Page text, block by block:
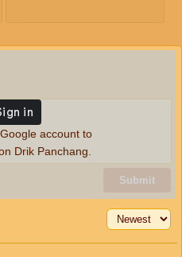
Submit
account to
Drik Panchang.